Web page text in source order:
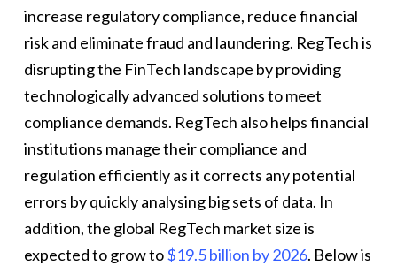
increase regulatory compliance, reduce financial
risk and eliminate fraud and laundering. RegTech is
disrupting the FinTech landscape by providing
technologically advanced solutions to meet
compliance demands. RegTech also helps financial
institutions manage their compliance and
regulation efficiently as it corrects any potential
errors by quickly analysing big sets of data. In
addition, the global RegTech market size is
expected to grow to$19.5 billion by 2026. Below is